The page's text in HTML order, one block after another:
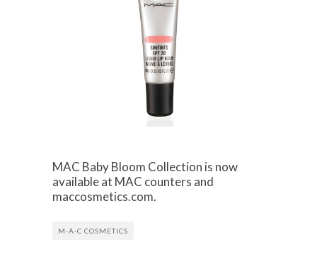
MAC Baby Bloom Collection is now
available at MAC counters and
maccosmetics.com.
M·A·C COSMETICS